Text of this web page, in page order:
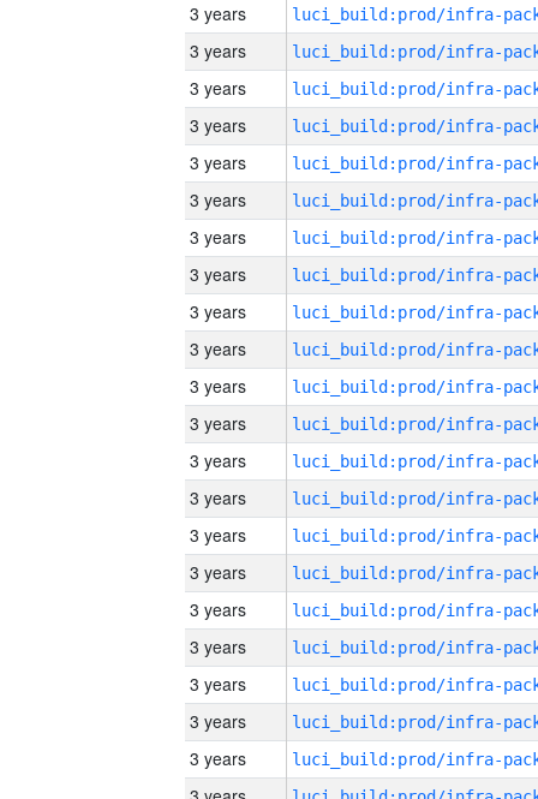
3 years
3 years
3 years
3 years
3 years
3 years
3 years
3 years
3 years
3 years
3 years
3 years
3 years
3 years
3 years
3 years
3 years
3 years
3 years
3 years
3 years